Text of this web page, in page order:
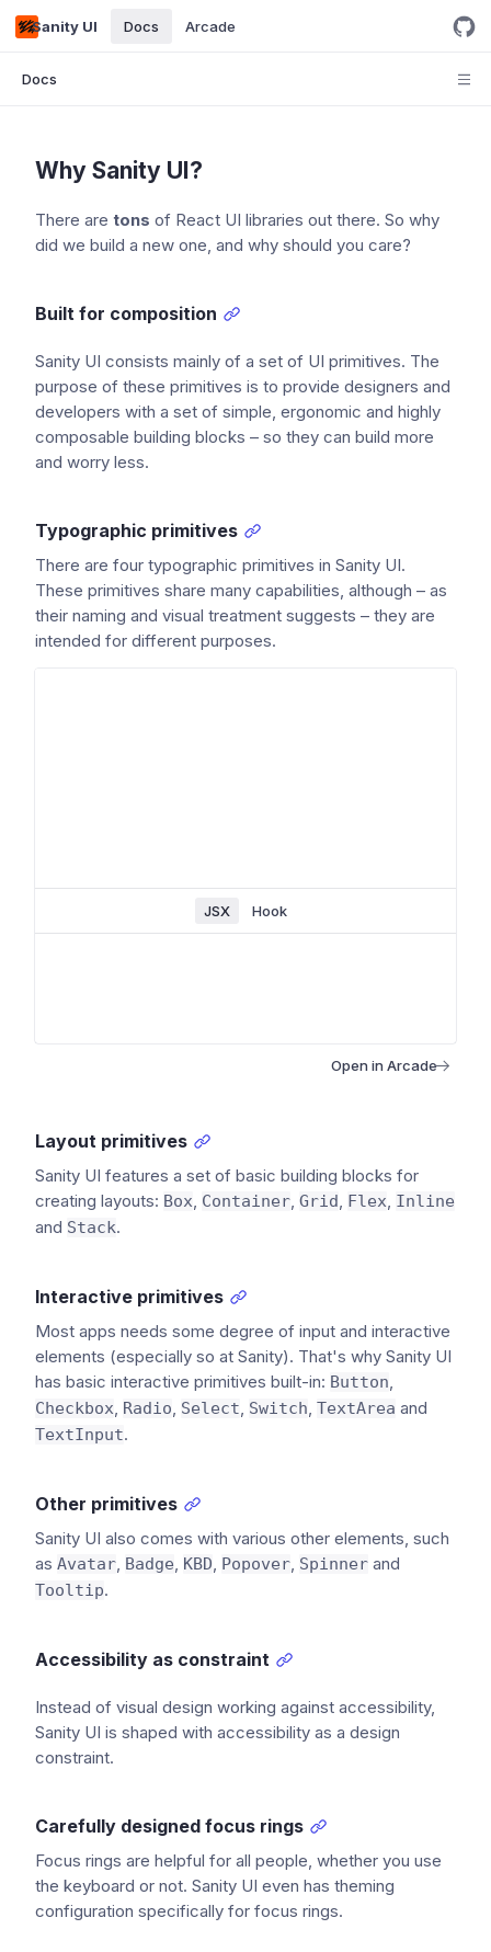
Sanity UI Docs Arcade
Docs
Why Sanity UI?
There are tons of React UI libraries out there. So why
did we build a new one, and why should you care?
Built for composition
Sanity UI consists mainly of a set of UI primitives. The
purpose of these primitives is to provide designers and
developers with a set of simple, ergonomic and highly
composable building blocks – so they can build more
and worry less.
Typographic primitives
There are four typographic primitives in Sanity UI.
These primitives share many capabilities, although – as
their naming and visual treatment suggests – they are
intended for different purposes.
JSX Hook
Open in Arcade
Layout primitives
Sanity UI features a set of basic building blocks for
creating layouts: Box, Container, Grid, Flex, Inline
and Stack.
Interactive primitives
Most apps needs some degree of input and interactive
elements (especially so at Sanity). That's why Sanity UI
has basic interactive primitives built-in: Button,
Checkbox, Radio, Select, Switch, TextArea and
TextInput.
Other primitives
Sanity UI also comes with various other elements, such
as Avatar, Badge, KBD, Popover, Spinner and
Tooltip.
Accessibility as constraint
Instead of visual design working against accessibility,
Sanity UI is shaped with accessibility as a design
constraint.
Carefully designed focus rings
Focus rings are helpful for all people, whether you use
the keyboard or not. Sanity UI even has theming
configuration specifically for focus rings.